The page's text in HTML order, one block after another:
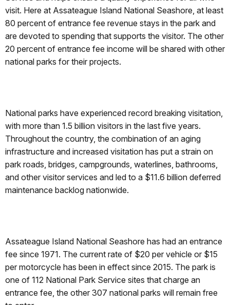
visit. Here at Assateague Island National Seashore, at least
80 percent of entrance fee revenue stays in the park and
are devoted to spending that supports the visitor. The other
20 percent of entrance fee income will be shared with other
national parks for their projects.
National parks have experienced record breaking visitation,
with more than 1.5 billion visitors in the last five years.
Throughout the country, the combination of an aging
infrastructure and increased visitation has put a strain on
park roads, bridges, campgrounds, waterlines, bathrooms,
and other visitor services and led to a $11.6 billion deferred
maintenance backlog nationwide.
Assateague Island National Seashore has had an entrance
fee since 1971. The current rate of $20 per vehicle or $15
per motorcycle has been in effect since 2015. The park is
one of 112 National Park Service sites that charge an
entrance fee, the other 307 national parks will remain free